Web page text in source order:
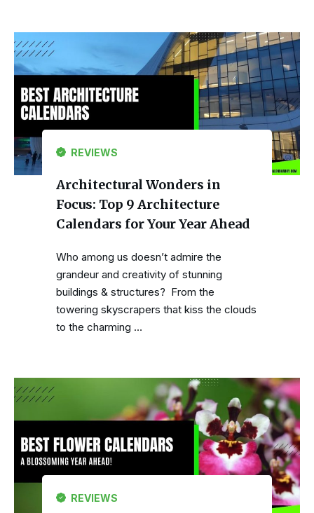
REVIEWS
Architectural Wonders in
Focus: Top 9 Architecture
Calendars for Your Year Ahead
Who among us doesn’t admire the
grandeur and creativity of stunning
buildings & structures? From the
towering skyscrapers that kiss the clouds
to the charming …
REVIEWS